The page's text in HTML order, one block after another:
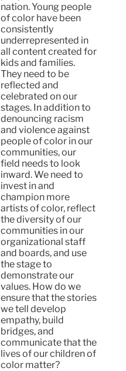
nation. Young people
of color have been
consistently
underrepresented in
all content created for
kids and families.
They need to be
reflected and
celebrated on our
stages. In addition to
denouncing racism
and violence against
people of color in our
communities, our
field needs to look
inward. We need to
invest in and
champion more
artists of color, reflect
the diversity of our
communities in our
organizational staff
and boards, and use
the stage to
demonstrate our
values. How do we
ensure that the stories
we tell develop
empathy, build
bridges, and
communicate that the
lives of our children of
color matter?